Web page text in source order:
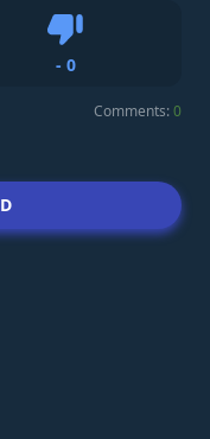
- 0
Comments:0